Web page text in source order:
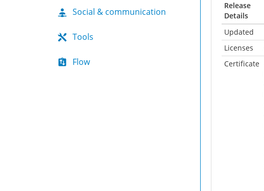
Social & communication
Tools
Flow
Release
Details
Updated
Licenses
Certificate